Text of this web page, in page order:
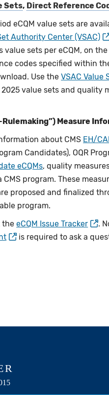
Sets, Direct Reference
eCQM value sets are
Authority Center (VSAC)
value sets per eCQM, on
codes specified within
Use theVSAC Value
value sets and quality
Measure
about CMS EH/
Candidates), OQR
eCQMs, quality
program. These
proposed and finalized
program.
theeCQM Issue Tracker .
is required to ask a